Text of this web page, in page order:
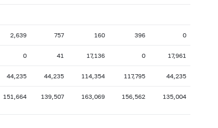
2,639 757 160 396 0
0 41 17,136 0 17,961
44,235 44,235 114,354 117,795 44,235
151,664 139,507 163,069 156,562 135,004